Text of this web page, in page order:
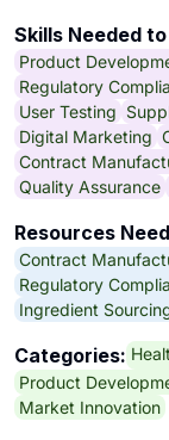
Skills Needed
Product
Regulatory
User Testing
Digital Marketing
Contract
Quality Assurance
Resources
Contract
Regulatory
Ingredient
Categories:
Product
Market Innovation